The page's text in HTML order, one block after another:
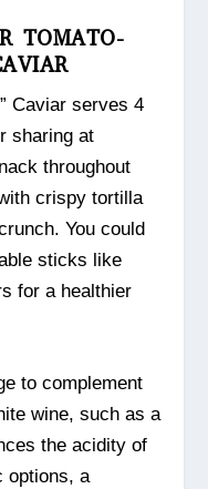
TOMATO-
Caviar serves 4
sharing at
throughout
crispy tortilla
You could
sticks like
for a healthier
to complement
wine, such as a
the acidity of
options, a